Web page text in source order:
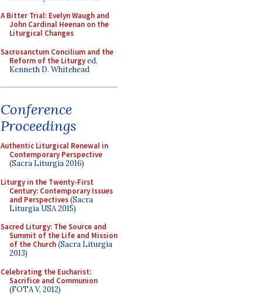
A Bitter Trial: Evelyn Waugh and
John Cardinal Heenan on the
Liturgical Changes
Sacrosanctum Concilium and the
Reform of the Liturgyed.
Kenneth D. Whitehead
Conference
Proceedings
Authentic Liturgical Renewal in
Contemporary Perspective
(Sacra Liturgia 2016)
Liturgy in the Twenty-First
Century: Contemporary Issues
and Perspectives(Sacra
Liturgia USA 2015)
Sacred Liturgy: The Source and
Summit of the Life and Mission
of the Church(Sacra Liturgia
2013)
Celebrating the Eucharist:
Sacrifice and Communion
(FOTA V, 2012)